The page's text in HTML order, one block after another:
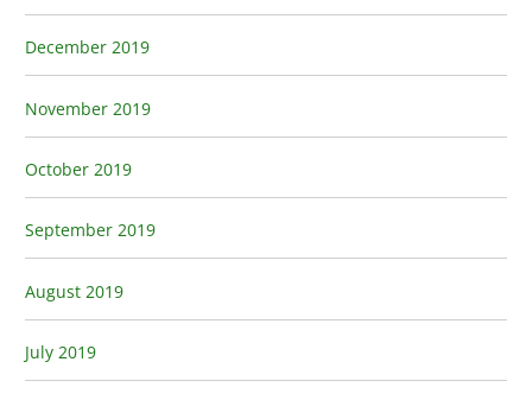
December 2019
November 2019
October 2019
September 2019
August 2019
July 2019